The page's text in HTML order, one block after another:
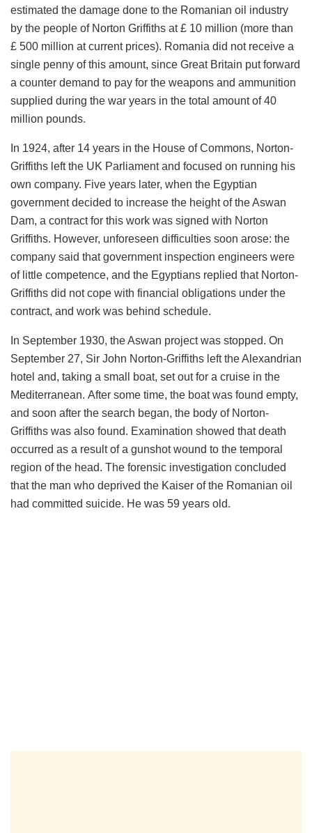
estimated the damage done to the Romanian oil industry
by the people of Norton Griffiths at £ 10 million (more than
£ 500 million at current prices). Romania did not receive a
single penny of this amount, since Great Britain put forward
a counter demand to pay for the weapons and ammunition
supplied during the war years in the total amount of 40
million pounds.
In 1924, after 14 years in the House of Commons, Norton-
Griffiths left the UK Parliament and focused on running his
own company. Five years later, when the Egyptian
government decided to increase the height of the Aswan
Dam, a contract for this work was signed with Norton
Griffiths. However, unforeseen difficulties soon arose: the
company said that government inspection engineers were
of little competence, and the Egyptians replied that Norton-
Griffiths did not cope with financial obligations under the
contract, and work was behind schedule.
In September 1930, the Aswan project was stopped. On
September 27, Sir John Norton-Griffiths left the Alexandrian
hotel and, taking a small boat, set out for a cruise in the
Mediterranean. After some time, the boat was found empty,
and soon after the search began, the body of Norton-
Griffiths was also found. Examination showed that death
occurred as a result of a gunshot wound to the temporal
region of the head. The forensic investigation concluded
that the man who deprived the Kaiser of the Romanian oil
had committed suicide. He was 59 years old.